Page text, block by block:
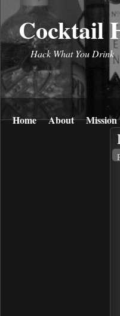
Cocktail
Hack What You Drink
Home About Mission